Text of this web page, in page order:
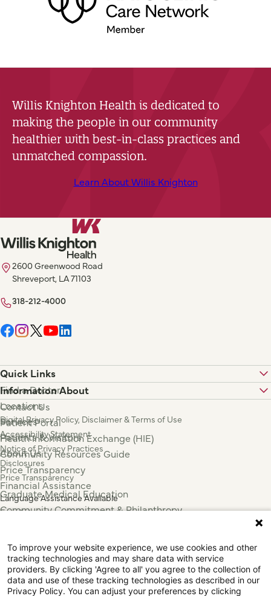
Willis Knighton Health is dedicated to
making the people in our community
healthier with best-in-class practices and
unmatched compassion.
Learn About Willis Knighton
2600 Greenwood Road
Shreveport, LA 71103
318-212-4000
Quick Links
Find a Doctor
Locations
Services
Patients & Visitors
About Us
Information About
Contact Us
Patient Portal
Health Information Exchange (HIE)
Community Resources Guide
Price Transparency
Financial Assistance
Graduate Medical Education
Community Commitment & Philanthropy
Press & News
Digital Privacy Policy, Disclaimer & Terms of Use
Accessibility Statement
Notice of Privacy Practices
Disclosures
Price Transparency
Language Assistance Available
Español
中国人
عربي
Tagalog
To improve your website experience, we use cookies and other
tracking technologies and may share data with service
providers. By clicking 'Agree to all' you agree to the collection of
data and use of these tracking technologies as described in our
Privacy Policy. You can adjust your preferences by clicking